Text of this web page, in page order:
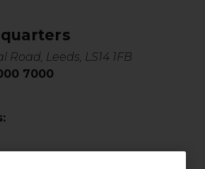
Road, Leeds, LS14 1FB
7000